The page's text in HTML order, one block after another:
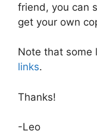
friend, you can
get your own
Note that some
links.
Thanks!
-Leo